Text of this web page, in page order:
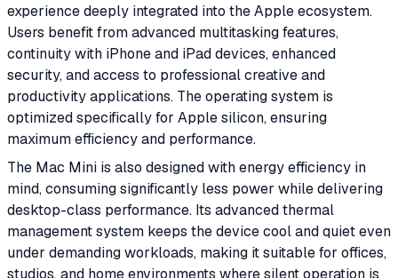
experience deeply integrated into the Apple ecosystem.
Users benefit from advanced multitasking features,
continuity with iPhone and iPad devices, enhanced
security, and access to professional creative and
productivity applications. The operating system is
optimized specifically for Apple silicon, ensuring
maximum efficiency and performance.
The Mac Mini is also designed with energy efficiency in
mind, consuming significantly less power while delivering
desktop-class performance. Its advanced thermal
management system keeps the device cool and quiet even
under demanding workloads, making it suitable for offices,
studios, and home environments where silent operation is